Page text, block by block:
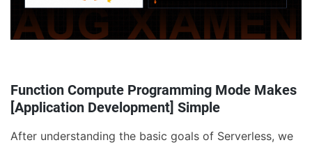
Function Compute Programming Mode Makes
[Application Development] Simple
After understanding the basic goals of Serverless, we